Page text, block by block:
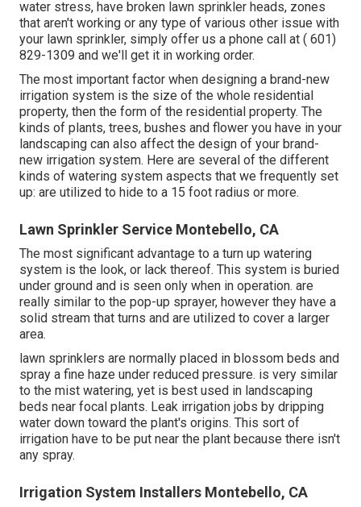
water stress, have broken lawn sprinkler heads, zones
that aren't working or any type of various other issue with
your lawn sprinkler, simply offer us a phone call at ( 601)
829-1309 and we'll get it in working order.
The most important factor when designing a brand-new
irrigation system is the size of the whole residential
property, then the form of the residential property. The
kinds of plants, trees, bushes and flower you have in your
landscaping can also affect the design of your brand-
new irrigation system. Here are several of the different
kinds of watering system aspects that we frequently set
up: are utilized to hide to a 15 foot radius or more.
Lawn Sprinkler Service Montebello, CA
The most significant advantage to a turn up watering
system is the look, or lack thereof. This system is buried
under ground and is seen only when in operation. are
really similar to the pop-up sprayer, however they have a
solid stream that turns and are utilized to cover a larger
area.
lawn sprinklers are normally placed in blossom beds and
spray a fine haze under reduced pressure. is very similar
to the mist watering, yet is best used in landscaping
beds near focal plants. Leak irrigation jobs by dripping
water down toward the plant's origins. This sort of
irrigation have to be put near the plant because there isn't
any spray.
Irrigation System Installers Montebello, CA